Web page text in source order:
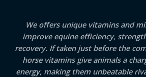
We offers unique vitamins and
improve equine efficiency,
recovery. If taken just before the
horse vitamins give animals a
energy, making them unbeatable